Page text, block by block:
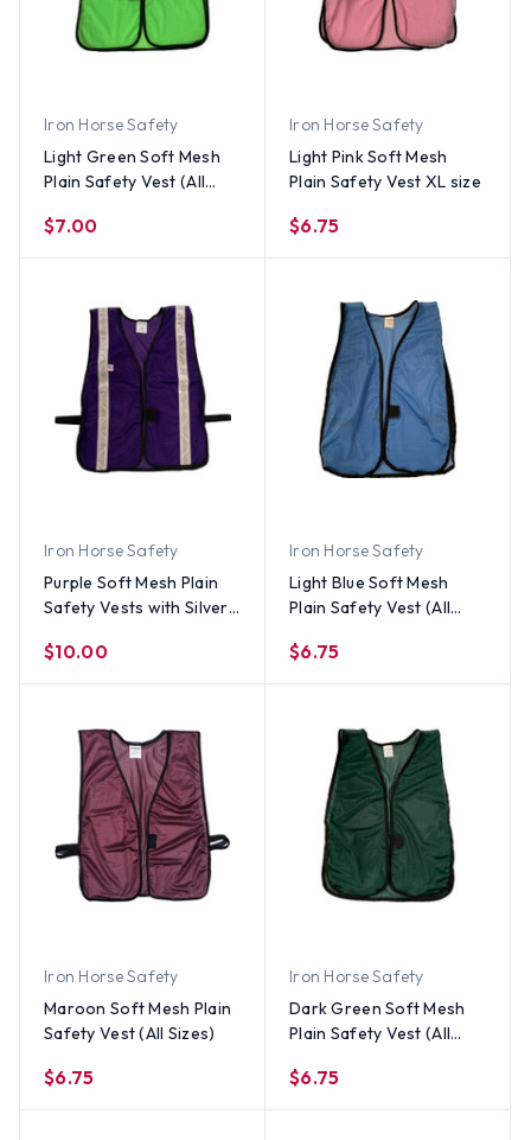
Iron Horse Safety
Light Green Soft Mesh
Plain Safety Vest (All
$7.00
Iron Horse Safety
Light Pink Soft Mesh
Plain Safety Vest XL size
$6.75
Iron Horse Safety
Purple Soft Mesh Plain
Safety Vests with Silver
$10.00
Iron Horse Safety
Light Blue Soft Mesh
Plain Safety Vest (All
$6.75
Iron Horse Safety
Maroon Soft Mesh Plain
Safety Vest (All Sizes)
$6.75
Iron Horse Safety
Dark Green Soft Mesh
Plain Safety Vest (All
$6.75